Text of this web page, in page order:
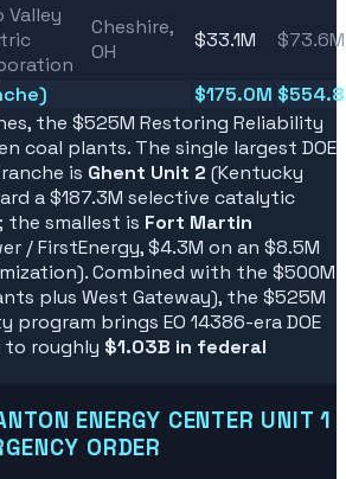
Valley
Cheshire,
OH
$33.1M $73.6M
$175.0M
the $525M Restoring Reliability
coal plants. The single largest DOE
is Ghent Unit 2 (Kentucky
a $187.3M selective catalytic
smallest is Fort Martin
/ FirstEnergy, $4.3M on an $8.5M
Combined with the $500M
plus West Gateway), the $525M
program brings EO 14386-era DOE
roughly $1.03B in federal
ENERGY CENTER UNIT 1
ORDER